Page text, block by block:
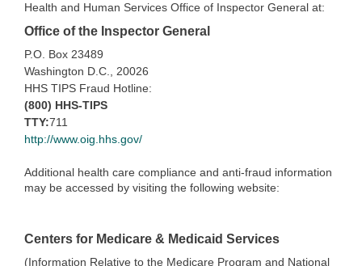
Health and Human Services Office of Inspector General at:
Office of the Inspector General
P.O. Box 23489
Washington D.C., 20026
HHS TIPS Fraud Hotline:
(800) HHS-TIPS
TTY:711
http://www.oig.hhs.gov/
Additional health care compliance and anti-fraud information
may be accessed by visiting the following website:
Centers for Medicare & Medicaid Services
(Information Relative to the Medicare Program and National